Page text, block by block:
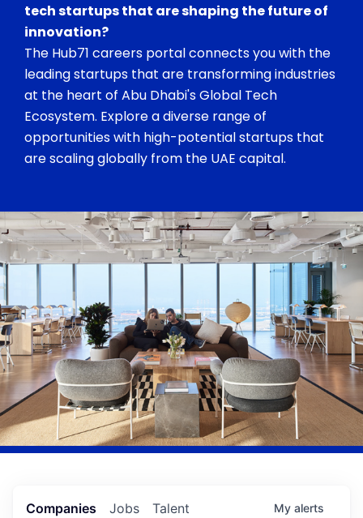
tech startups that are shaping the future of
innovation?
The Hub71 careers portal connects you with the
leading startups that are transforming industries
at the heart of Abu Dhabi's Global Tech
Ecosystem. Explore a diverse range of
opportunities with high-potential startups that
are scaling globally from the UAE capital.
Jobs
Companies Talent My alerts